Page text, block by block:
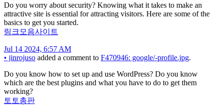
Do you worry about security? Knowing what it takes to make an
attractive site is essential for attracting visitors. Here are some of the
basics to get you started.
링크모음사이트
Jul 14 2024, 6:57 AM
• jinrojuso added a comment to F470946: google/-profile.jpg.
Do you know how to set up and use WordPress? Do you know
which are the best plugins and what you have to do to get them
working?
토토총판